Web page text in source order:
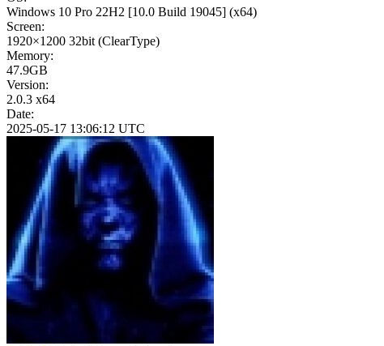
Windows 10 Pro 22H2 [10.0 Build 19045] (x64)
Screen:
1920×1200 32bit (ClearType)
Memory:
47.9GB
Version:
2.0.3 x64
Date:
2025-05-17 13:06:12 UTC